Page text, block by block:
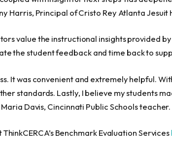
Harris, Principal of Cristo Rey Atlanta Jesuit
value the instructional insights provided
the student feedback and time back to
It was convenient and extremely helpful.
standards. Lastly, I believe my students
Maria Davis, Cincinnati Public Schools teacher.
Benchmark Evaluation Services